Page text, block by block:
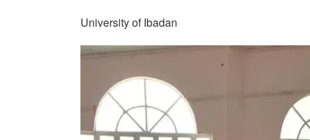
University of Ibadan